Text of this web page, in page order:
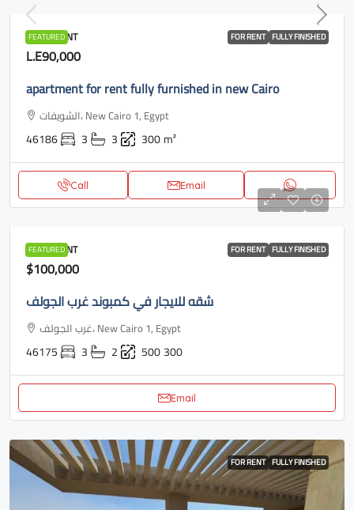
FEATURED FOR RENT FULLY FINISHED
APARTMENT
L.E90,000
apartment for rent fully furnished in new Cairo
الشويفات، New Cairo 1, Egypt
46186 3 3 300m²
Call Email
FEATURED FOR RENT FULLY FINISHED
APARTMENT
$100,000
شقه للايجار في كمبوند غرب الجولف
غرب الجولف، New Cairo 1, Egypt
46175 3 2 500300
Email
FOR RENT FULLY FINISHED